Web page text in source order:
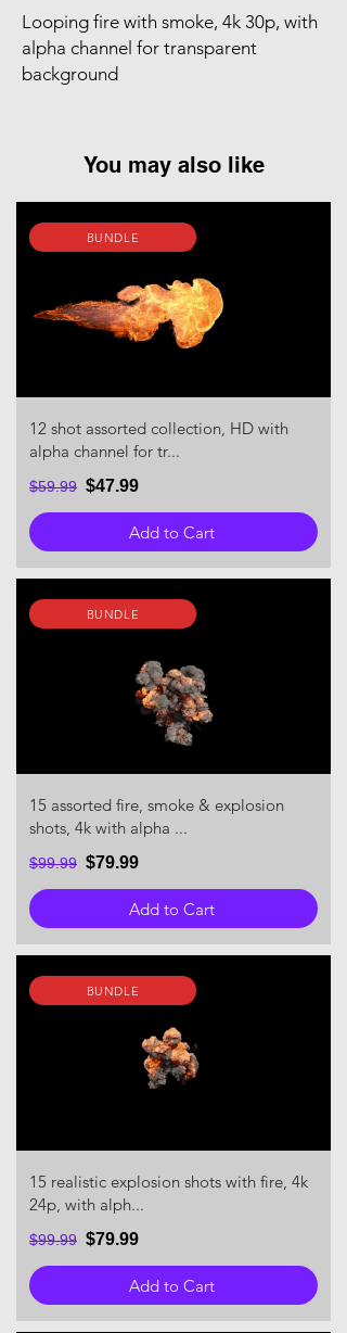
Looping fire with smoke, 4k 30p, with
alpha channel for transparent
background
You may also like
BUNDLE
12 shot assorted collection, HD with
alpha channel for tr...
$59.99 $47.99
Add to Cart
BUNDLE
15 assorted fire, smoke & explosion
shots, 4k with alpha ...
$99.99 $79.99
Add to Cart
BUNDLE
15 realistic explosion shots with fire, 4k
24p, with alph...
$99.99 $79.99
Add to Cart